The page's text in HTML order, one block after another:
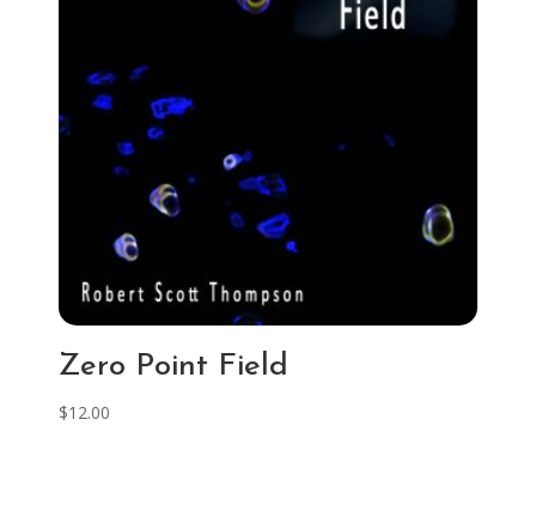
Zero Point Field
$12.00